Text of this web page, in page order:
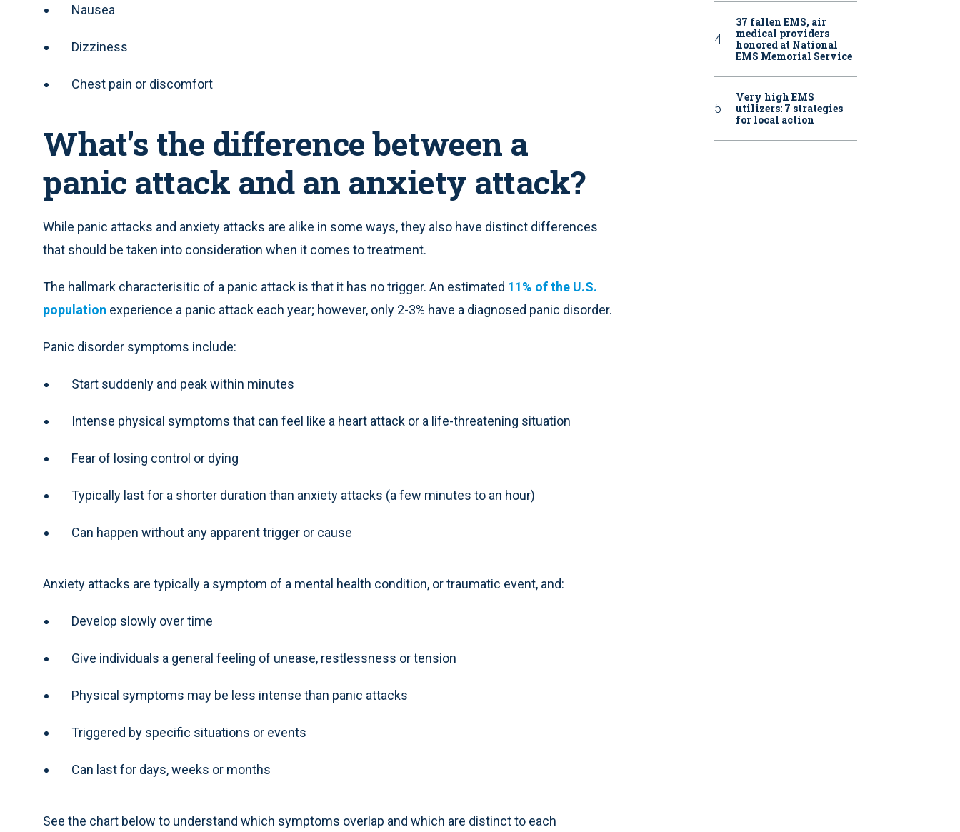
Nausea
Dizziness
Chest pain or discomfort
What’s the difference between a
panic attack and an anxiety attack?
While panic attacks and anxiety attacks are alike in some ways, they also have distinct differences
that should be taken into consideration when it comes to treatment.
The hallmark characterisitic of a panic attack is that it has no trigger. An estimated 11% of the U.S.
population experience a panic attack each year; however, only 2-3% have a diagnosed panic disorder.
Panic disorder symptoms include:
Start suddenly and peak within minutes
Intense physical symptoms that can feel like a heart attack or a life-threatening situation
Fear of losing control or dying
Typically last for a shorter duration than anxiety attacks (a few minutes to an hour)
Can happen without any apparent trigger or cause
Anxiety attacks are typically a symptom of a mental health condition, or traumatic event, and:
Develop slowly over time
Give individuals a general feeling of unease, restlessness or tension
Physical symptoms may be less intense than panic attacks
Triggered by specific situations or events
Can last for days, weeks or months
See the chart below to understand which symptoms overlap and which are distinct to each
37 fallen EMS, air
medical providers
honored at National
EMS Memorial Service
Very high EMS
utilizers: 7 strategies
for local action